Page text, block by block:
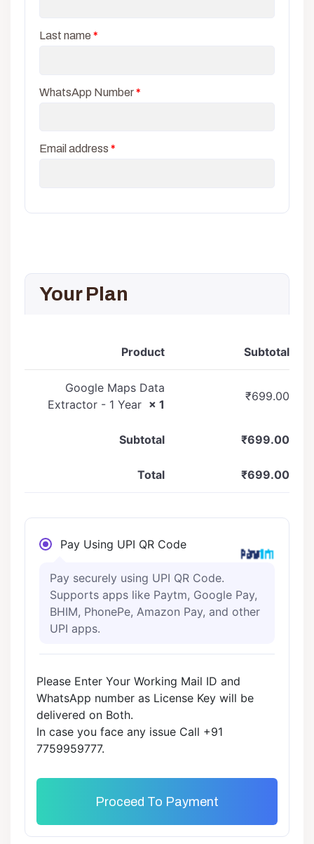
Last name *
WhatsApp Number*
Email address *
Your Plan
Product Subtotal
Google Maps Data
Extractor - 1 Year × 1
₹699.00
Subtotal ₹699.00
Total ₹699.00
Pay Using UPI QR Code
Pay securely using UPI QR Code.
Supports apps like Paytm, Google Pay,
BHIM, PhonePe, Amazon Pay, and other
UPI apps.
Please Enter Your Working Mail ID and
WhatsApp number as License Key will be
delivered on Both.
In case you face any issue Call +91
7759959777.
Proceed To Payment